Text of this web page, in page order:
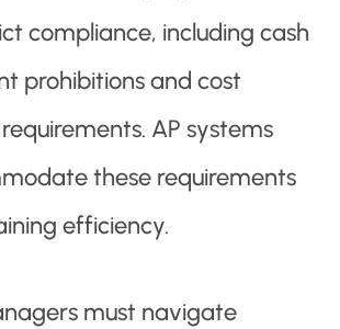
compliance, including cash
prohibitions and cost
AP systems
these requirements
efficiency.
must navigate